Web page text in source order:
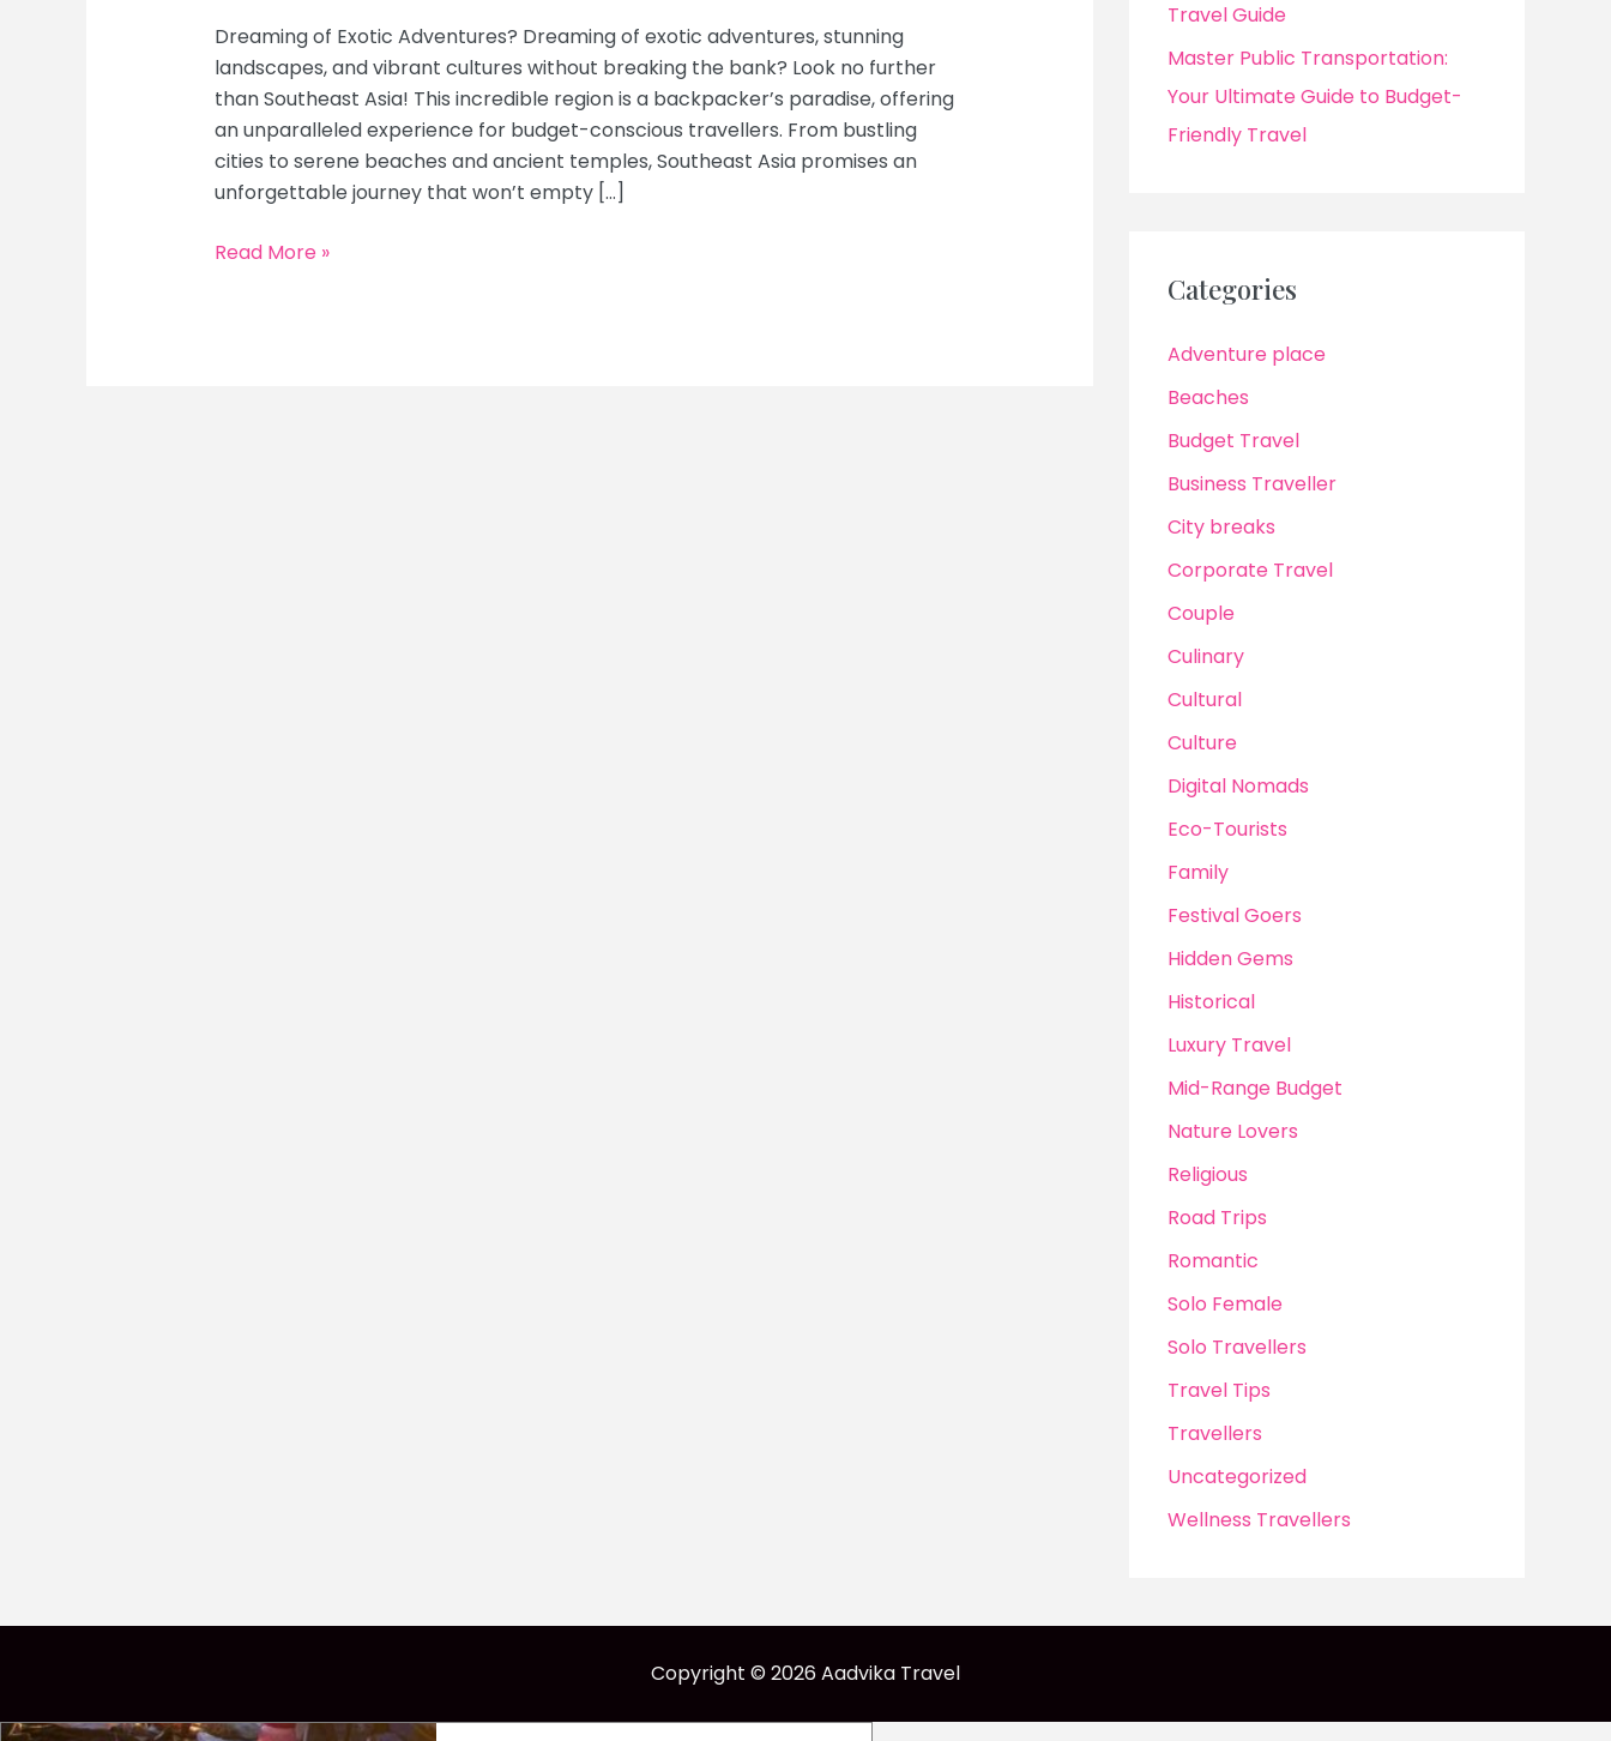
Dreaming of Exotic Adventures? Dreaming of exotic adventures, stunning
landscapes, and vibrant cultures without breaking the bank? Look no further
than Southeast Asia! This incredible region is a backpacker’s paradise, offering
an unparalleled experience for budget-conscious travellers. From bustling
cities to serene beaches and ancient temples, Southeast Asia promises an
unforgettable journey that won’t empty […]
Budget
Read More »
Travel Guide
Master Public Transportation:
Your Ultimate Guide to Budget-
Friendly Travel
Categories
Adventure place
Beaches
Budget Travel
Business Traveller
City breaks
Corporate Travel
Couple
Culinary
Cultural
Culture
Digital Nomads
Eco-Tourists
Family
Festival Goers
Hidden Gems
Historical
Luxury Travel
Mid-Range Budget
Nature Lovers
Religious
Road Trips
Romantic
Solo Female
Solo Travellers
Travel Tips
Travellers
Uncategorized
Wellness Travellers
Copyright © 2026 Aadvika Travel